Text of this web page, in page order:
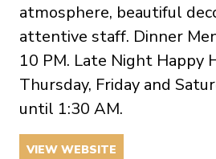
atmosphere, beautiful
attentive staff. Dinner
10 PM. Late Night Happy
Thursday, Friday and
until 1:30 AM.
VIEW WEBSITE